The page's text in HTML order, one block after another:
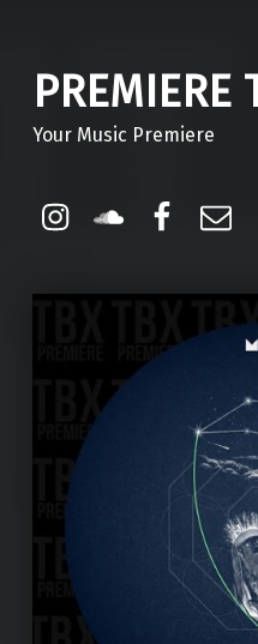
PREMIERE
Your Music Premiere
Instagram
Soundcloud
Facebook